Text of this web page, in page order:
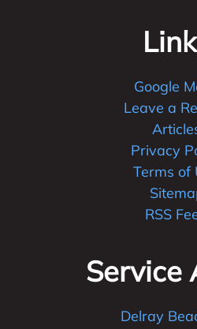
Google
Leave a
Privacy
Terms of
RSS
Service
Delray